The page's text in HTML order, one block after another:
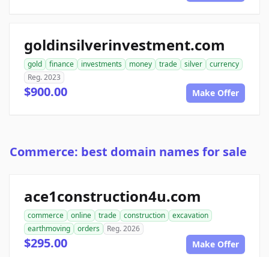
goldinsilverinvestment.com
gold finance investments money trade silver
currency
Reg. 2023
$900.00 Make Offer
Commerce: best domain names for sale
ace1construction4u.com
commerce online trade construction
excavation
earthmoving
orders Reg. 2026
$295.00 Make Offer